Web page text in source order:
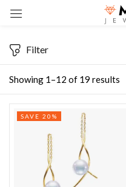
Showing 1–12 of 19 results
Filter
SAVE 20%
Remember me
CREATE